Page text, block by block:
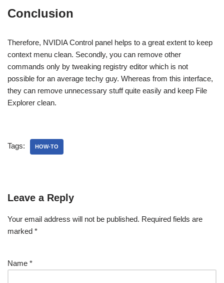
Conclusion
Therefore, NVIDIA Control panel helps to a great extent to keep
context menu clean. Secondly, you can remove other
commands only by tweaking registry editor which is not
possible for an average techy guy. Whereas from this interface,
they can remove unnecessary stuff quite easily and keep File
Explorer clean.
Tags: HOW-TO
Leave a Reply
Your email address will not be published. Required fields are
marked *
Name *